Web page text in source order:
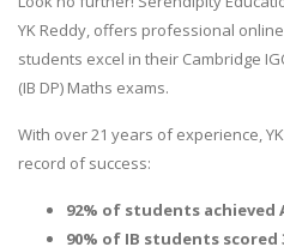
YK Reddy, offers professional
students excel in their Cambridge
(IB DP) Maths exams.
With over 21 years of experience,
record of success:
92% of students achieved
90% of IB students scored